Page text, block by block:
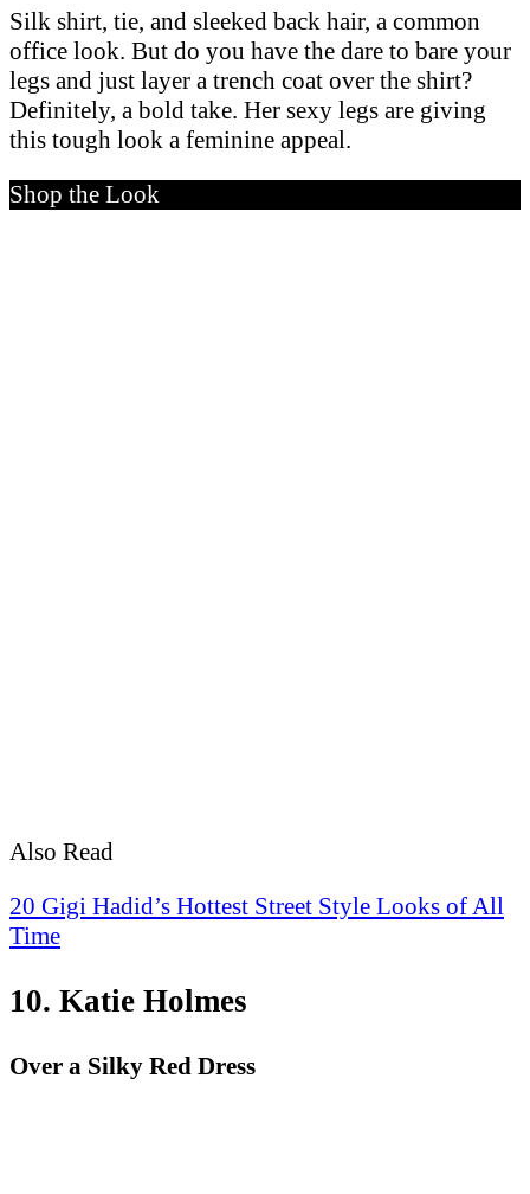
Silk shirt, tie, and sleeked back hair, a common
office look. But do you have the dare to bare your
legs and just layer a trench coat over the shirt?
Definitely, a bold take. Her sexy legs are giving
this tough look a feminine appeal.
Shop the Look
Also Read
20 Gigi Hadid’s Hottest Street Style Looks of All
Time
10. Katie Holmes
Over a Silky Red Dress